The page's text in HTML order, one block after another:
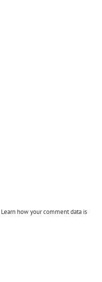
Learn how your comment data is